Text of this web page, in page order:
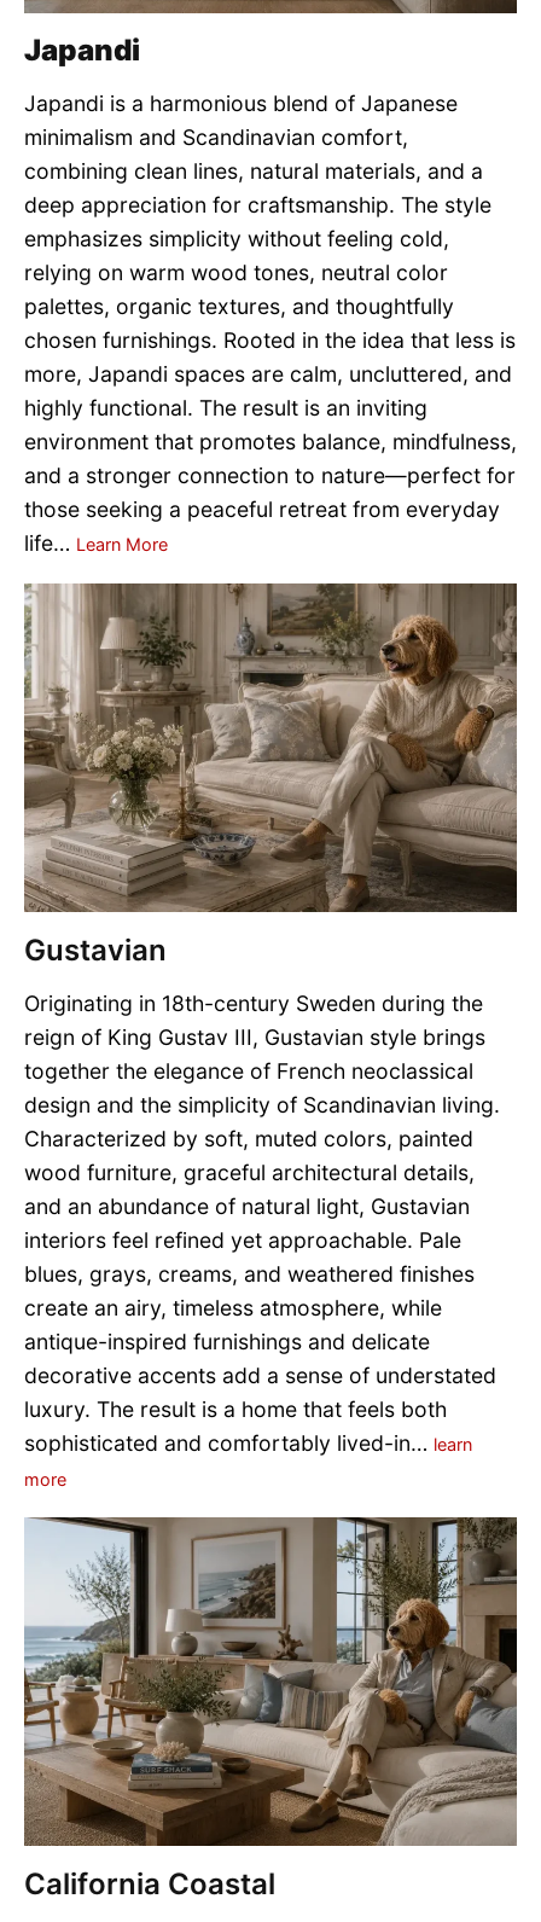
Japandi
Japandi is a harmonious blend of Japanese
minimalism and Scandinavian comfort,
combining clean lines, natural materials, and a
deep appreciation for craftsmanship. The style
emphasizes simplicity without feeling cold,
relying on warm wood tones, neutral color
palettes, organic textures, and thoughtfully
chosen furnishings. Rooted in the idea that less is
more, Japandi spaces are calm, uncluttered, and
highly functional. The result is an inviting
environment that promotes balance, mindfulness,
and a stronger connection to nature—perfect for
those seeking a peaceful retreat from everyday
life… Learn More
Gustavian
Originating in 18th-century Sweden during the
reign of King Gustav III, Gustavian style brings
together the elegance of French neoclassical
design and the simplicity of Scandinavian living.
Characterized by soft, muted colors, painted
wood furniture, graceful architectural details,
and an abundance of natural light, Gustavian
interiors feel refined yet approachable. Pale
blues, grays, creams, and weathered finishes
create an airy, timeless atmosphere, while
antique-inspired furnishings and delicate
decorative accents add a sense of understated
luxury. The result is a home that feels both
sophisticated and comfortably lived-in… learn
more
California Coastal